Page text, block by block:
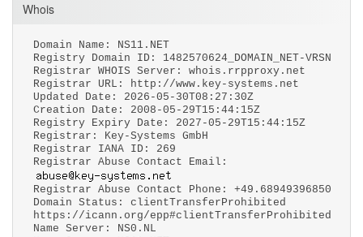
Whois
Domain Name: NS11.NET
Registry Domain ID: 1482570624_DOMAIN_NET-VRSN
Registrar WHOIS Server: whois.rrpproxy.net
Registrar URL: http://www.key-systems.net
Updated Date: 2026-05-30T08:27:30Z
Creation Date: 2008-05-29T15:44:15Z
Registry Expiry Date: 2027-05-29T15:44:15Z
Registrar: Key-Systems GmbH
Registrar IANA ID: 269
Registrar Abuse Contact Email:
Registrar Abuse Contact Phone: +49.68949396850
Domain Status: clientTransferProhibited
https://icann.org/epp#clientTransferProhibited
Name Server: NS0.NL